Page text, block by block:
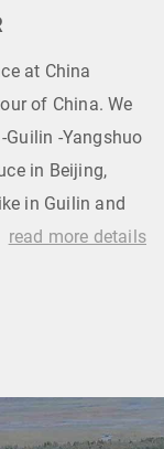
at China
of China. We
Guilin -Yangshuo
in Beijing,
in Guilin and
read more details